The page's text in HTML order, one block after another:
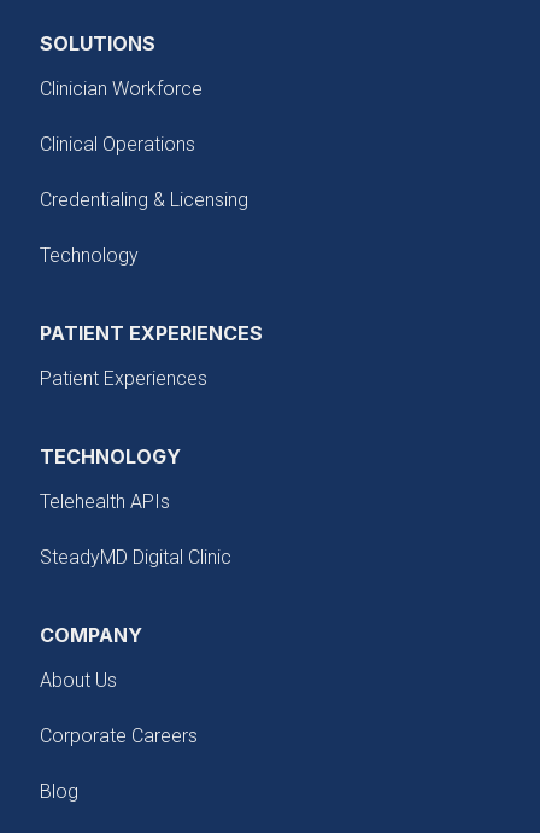
SOLUTIONS
Clinician Workforce
Clinical Operations
Credentialing & Licensing
Technology
PATIENT EXPERIENCES
Patient Experiences
TECHNOLOGY
Telehealth APIs
SteadyMD Digital Clinic
COMPANY
About Us
Corporate Careers
Blog